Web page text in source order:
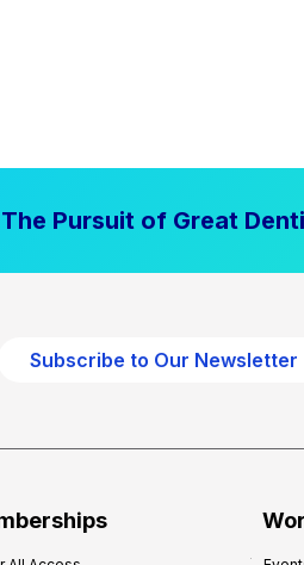
The Pursuit of Great
Subscribe to Our